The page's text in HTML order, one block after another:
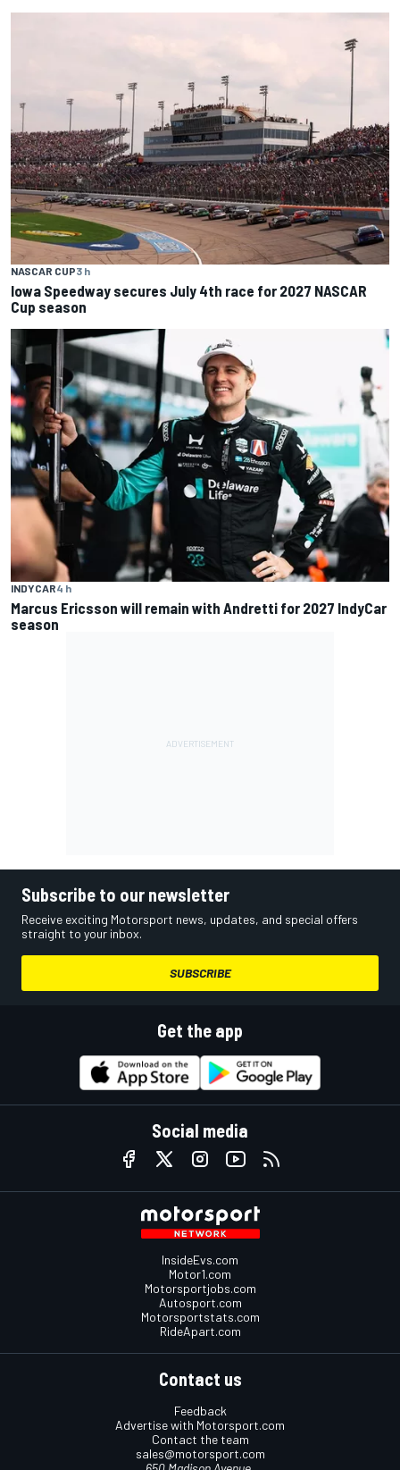
NASCAR CUP3 h
Iowa Speedway secures July 4th race for 2027 NASCAR
Cup season
INDYCAR4 h
Marcus Ericsson will remain with Andretti for 2027 IndyCar
season
Subscribe to our newsletter
Receive exciting Motorsport news, updates, and special offers
straight to your inbox.
SUBSCRIBE
Get the app
Social media
InsideEvs.com
Motor1.com
Motorsportjobs.com
Autosport.com
Motorsportstats.com
RideApart.com
Contact us
Feedback
Advertise with Motorsport.com
Contact the team
sales@motorsport.com